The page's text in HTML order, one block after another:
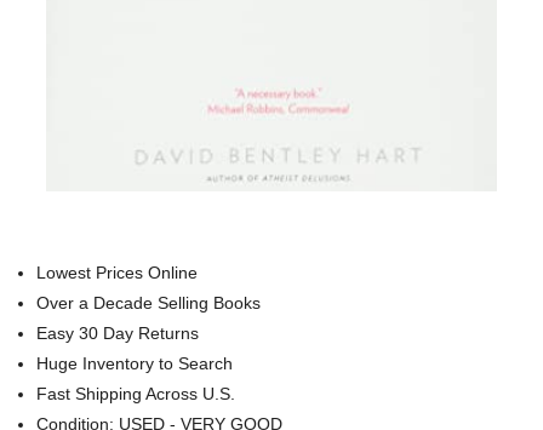
Lowest Prices Online
Over a Decade Selling Books
Easy 30 Day Returns
Huge Inventory to Search
Fast Shipping Across U.S.
Condition: USED - VERY GOOD